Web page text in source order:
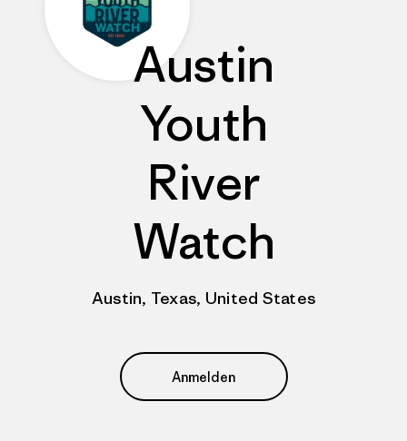
Austin
Youth
River
Watch
Austin, Texas, United States
Anmelden